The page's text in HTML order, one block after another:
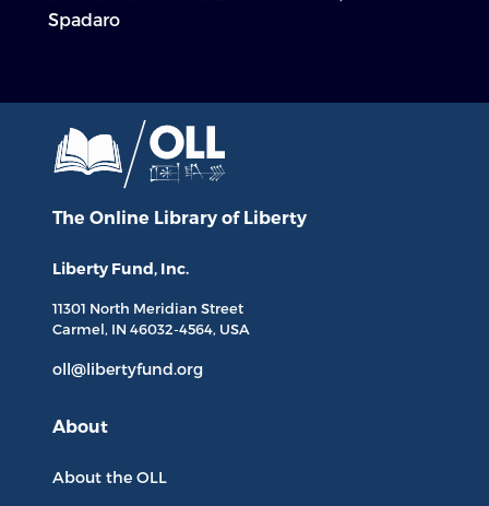
Spadaro
The Online Library of Liberty
Liberty Fund, Inc.
11301 North Meridian Street
Carmel, IN 46032-4564, USA
oll@libertyfund.org
About
About the OLL